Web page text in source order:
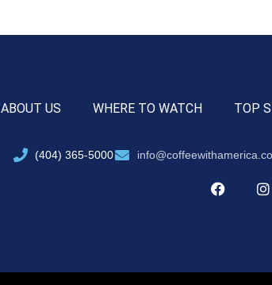
ABOUT US WHERE TO WATCH TOP
(404) 365-5000